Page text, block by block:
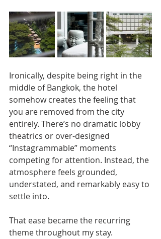
Ironically, despite being right in the
middle of Bangkok, the hotel
somehow creates the feeling that
you are removed from the city
entirely. There’s no dramatic lobby
theatrics or over-designed
“Instagrammable” moments
competing for attention. Instead, the
atmosphere feels grounded,
understated, and remarkably easy to
settle into.
That ease became the recurring
theme throughout my stay.